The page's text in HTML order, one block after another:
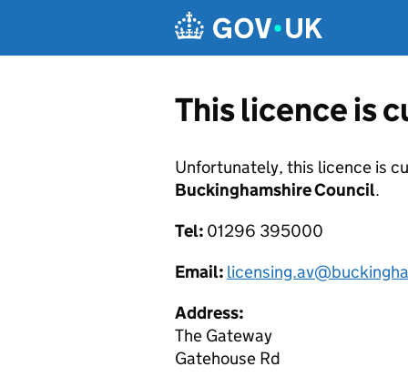
This licence is
Unfortunately, this licence is
Buckinghamshire Council.
Tel: 01296 395000
Email:
Address:
The Gateway
Gatehouse Rd